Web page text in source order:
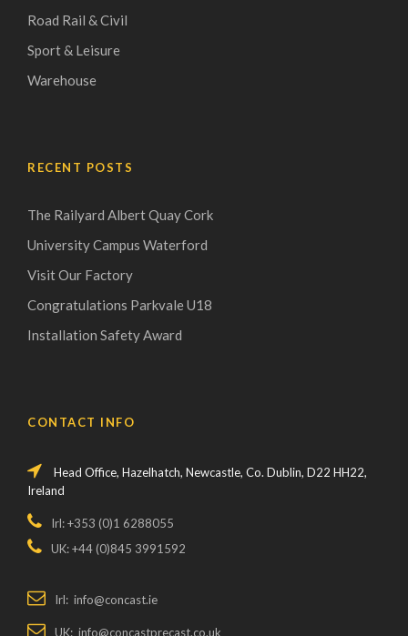
Road Rail & Civil
Sport & Leisure
Warehouse
RECENT POSTS
The Railyard Albert Quay Cork
University Campus Waterford
Visit Our Factory
Congratulations Parkvale U18
Installation Safety Award
CONTACT INFO
Head Office, Hazelhatch, Newcastle, Co. Dublin, D22 HH22,
Ireland
Irl: +353 (0)1 6288055
UK: +44 (0)845 3991592
Irl: info@concast.ie
UK: info@concastprecast.co.uk